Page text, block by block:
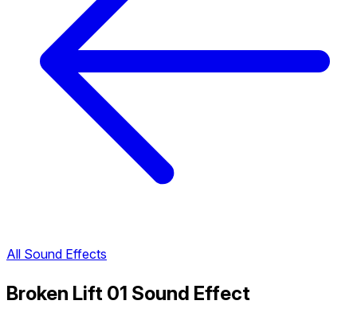
All Sound Effects
Broken Lift 01 Sound Effect